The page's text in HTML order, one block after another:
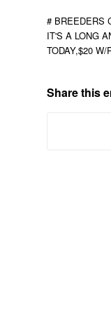
# BREEDERS
IT'S A LONG
TODAY,$20
Share this